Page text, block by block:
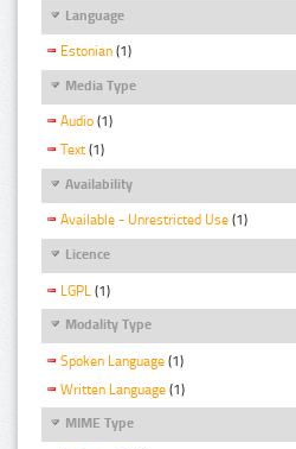
Language
Estonian (1)
Media Type
Audio (1)
Text (1)
Availability
Available - Unrestricted Use (1)
Licence
LGPL (1)
Modality Type
Spoken Language (1)
Written Language (1)
MIME Type